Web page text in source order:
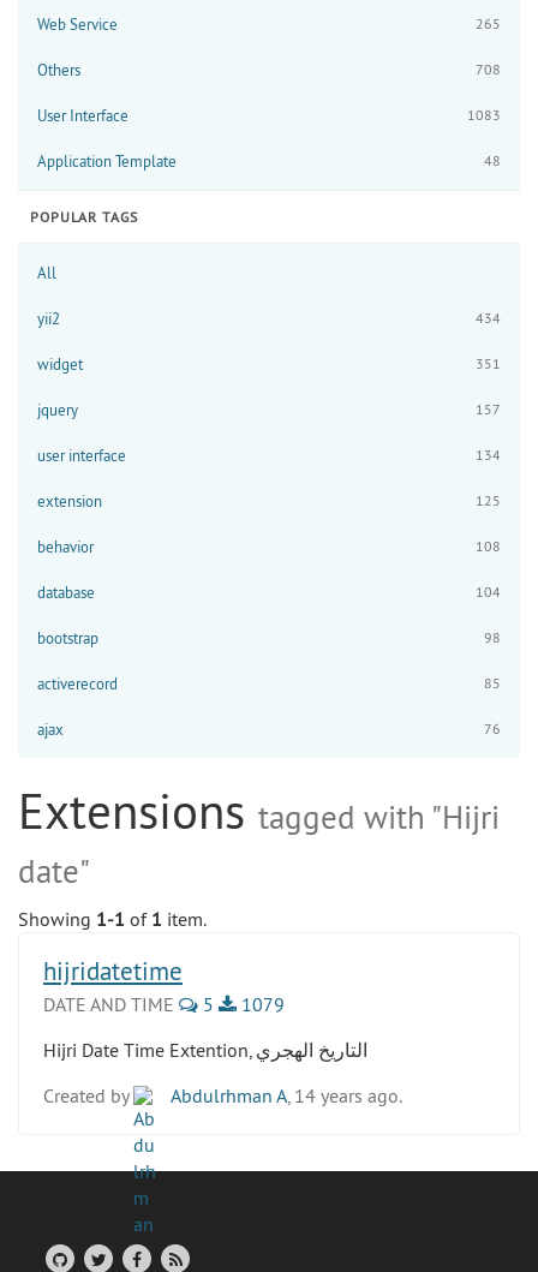
Web Service 265
Others 708
User Interface 1083
Application Template 48
POPULAR TAGS
All
yii2 434
widget 351
jquery 157
user interface 134
extension 125
behavior 108
database 104
bootstrap 98
activerecord 85
ajax 76
Extensions tagged with "Hijri
date"
Showing 1-1 of 1 item.
hijridatetime
DATE AND TIME 5
1079
Hijri Date Time Extention, التاريخ الهجري
Created by
Abdulrhman A , 14 years ago.